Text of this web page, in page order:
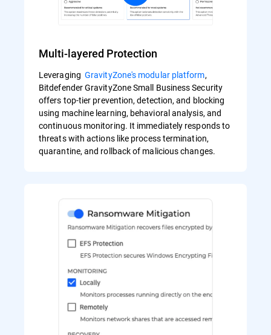
Multi-layered Protection
LeveragingGravityZone's modular platform,
Bitdefender GravityZone Small Business Security
offers top-tier prevention, detection, and blocking
using machine learning, behavioral analysis, and
continuous monitoring. It immediately responds to
threats with actions like process termination,
quarantine, and rollback of malicious changes.